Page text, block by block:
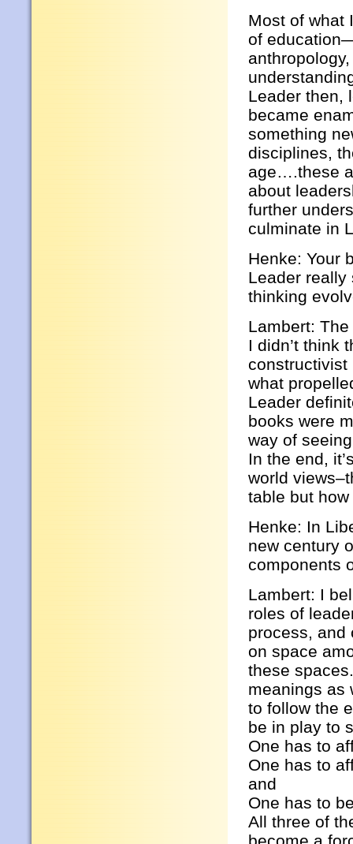
Most of what
of
Leader then,
became
something
disciplines,
age….these
about
further
culminate in
Henke: Your
Leader
thinking
Lambert:
I didn’t think
constructivist
what
Leader
books were
way of
In the end,
world
table but
Henke: In
new century
components
Lambert: I
roles of
process, and
on space
these
meanings as
to follow the
be in play to
One has to
One has to
and
One has to
All three of